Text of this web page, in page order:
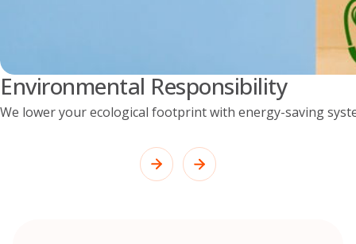
Environmental Responsibility
We lower your ecological footprint with energy-saving